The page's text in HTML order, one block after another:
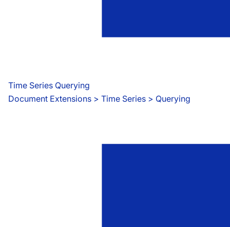
Time Series Querying
Document Extensions > Time Series > Querying